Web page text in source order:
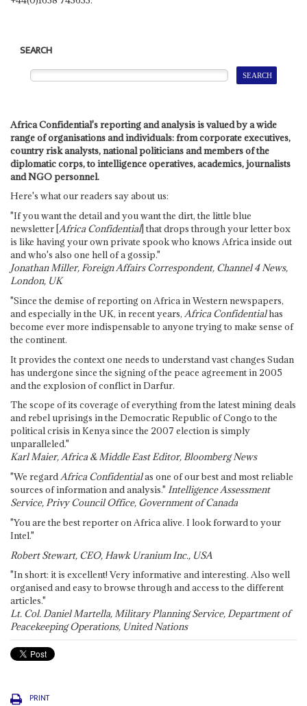
SEARCH
Africa Confidential's reporting and analysis is valued by a wide
range of organisations and individuals: from corporate executives,
country risk analysts, national politicians and members of the
diplomatic corps, to intelligence operatives, academics, journalists
and NGO personnel.
Here's what our readers say about us:
"If you want the detail and you want the dirt, the little blue
newsletter [Africa Confidential] that drops through your letter box
is like having your own private spook who knows Africa inside out
and who's also one hell of a gossip."
Jonathan Miller, Foreign Affairs Correspondent, Channel 4 News,
London, UK
"Since the demise of reporting on Africa in Western newspapers,
and especially in the UK, in recent years, Africa Confidentialhas
become ever more indispensable to anyone trying to make sense of
the continent.
It provides the context one needs to understand vast changes Sudan
has undergone since the signing of the peace agreement in 2005
and the explosion of conflict in Darfur.
The scope of its coverage of everything from the latest mining deals
and rebel uprisings in the Democratic Republic of Congo to the
political crisis in Kenya since the 2007 election is simply
unparalleled."
Karl Maier, Africa & Middle East Editor, Bloomberg News
"We regardAfrica Confidentialas one of our best and most reliable
sources of information and analysis." Intelligence Assessment
Service, Privy Council Office, Government of Canada
"You are the best reporter on Africa alive. I look forward to your
Intel."
Robert Stewart, CEO, Hawk Uranium Inc., USA
"In short: it is excellent! Very informative and interesting. Also well
organised and easy to browse through and access to the different
articles."
Lt. Col. Daniel Martella, Military Planning Service, Department of
Peacekeeping Operations, United Nations
PRINT